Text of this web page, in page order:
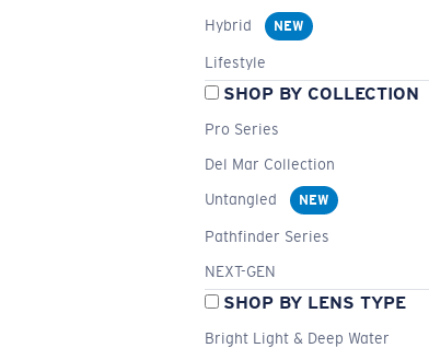
Hybrid
NEW
Lifestyle
SHOP BY COLLECTION
Pro Series
Del Mar Collection
Untangled
NEW
Pathfinder Series
NEXT-GEN
SHOP BY LENS TYPE
Bright Light & Deep Water